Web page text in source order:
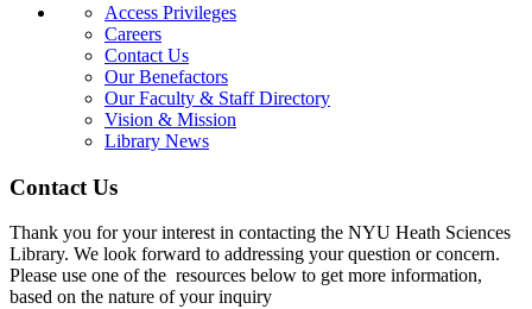
Access Privileges
Careers
Contact Us
Our Benefactors
Our Faculty & Staff Directory
Vision & Mission
Library News
Contact Us
Thank you for your interest in contacting the NYU Heath Sciences
Library. We look forward to addressing your question or concern.
Please use one of the resources below to get more information,
based on the nature of your inquiry